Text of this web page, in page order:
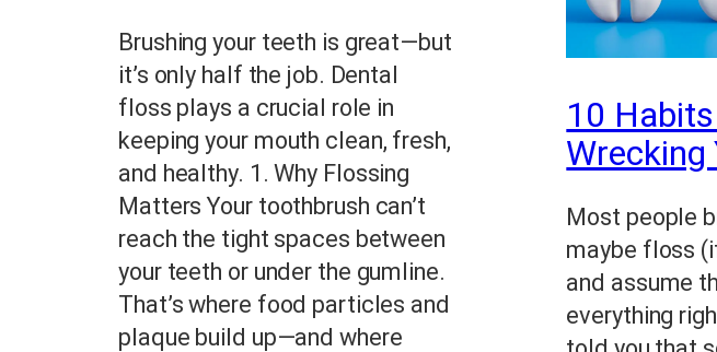
Brushing your teeth is great—but
it’s only half the job. Dental
floss plays a crucial role in
keeping your mouth clean, fresh,
and healthy. 1. Why Flossing
Matters Your toothbrush can’t
reach the tight spaces between
your teeth or under the gumline.
That’s where food particles and
plaque build up—and where
10
Wrecking
Most people
maybe floss
and assume
everything